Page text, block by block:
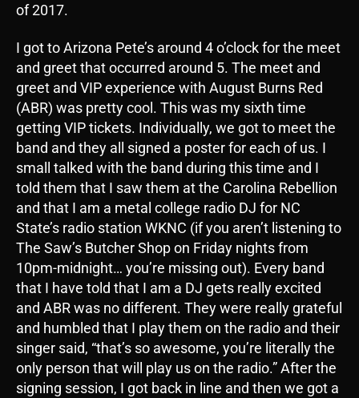
of 2017.
I got to Arizona Pete’s around 4 o’clock for the meet
and greet that occurred around 5. The meet and
greet and VIP experience with August Burns Red
(ABR) was pretty cool. This was my sixth time
getting VIP tickets. Individually, we got to meet the
band and they all signed a poster for each of us. I
small talked with the band during this time and I
told them that I saw them at the Carolina Rebellion
and that I am a metal college radio DJ for NC
State’s radio station WKNC (if you aren’t listening to
The Saw’s Butcher Shop on Friday nights from
10pm-midnight… you’re missing out). Every band
that I have told that I am a DJ gets really excited
and ABR was no different. They were really grateful
and humbled that I play them on the radio and their
singer said, “that’s so awesome, you’re literally the
only person that will play us on the radio.” After the
signing session, I got back in line and then we got a